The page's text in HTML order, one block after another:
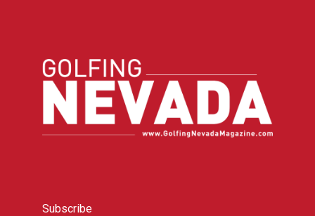
Subscribe